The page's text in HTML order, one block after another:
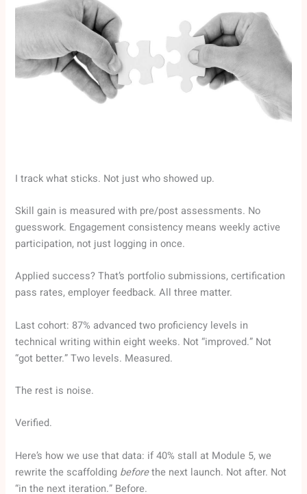
I track what sticks. Not just who showed up.
Skill gain is measured with pre/post assessments. No
guesswork. Engagement consistency means weekly active
participation, not just logging in once.
Applied success? That’s portfolio submissions, certification
pass rates, employer feedback. All three matter.
Last cohort: 87% advanced two proficiency levels in
technical writing within eight weeks. Not “improved.” Not
“got better.” Two levels. Measured.
The rest is noise.
Verified.
Here’s how we use that data: if 40% stall at Module 5, we
rewrite the scaffolding beforethe next launch. Not after. Not
“in the next iteration.” Before.